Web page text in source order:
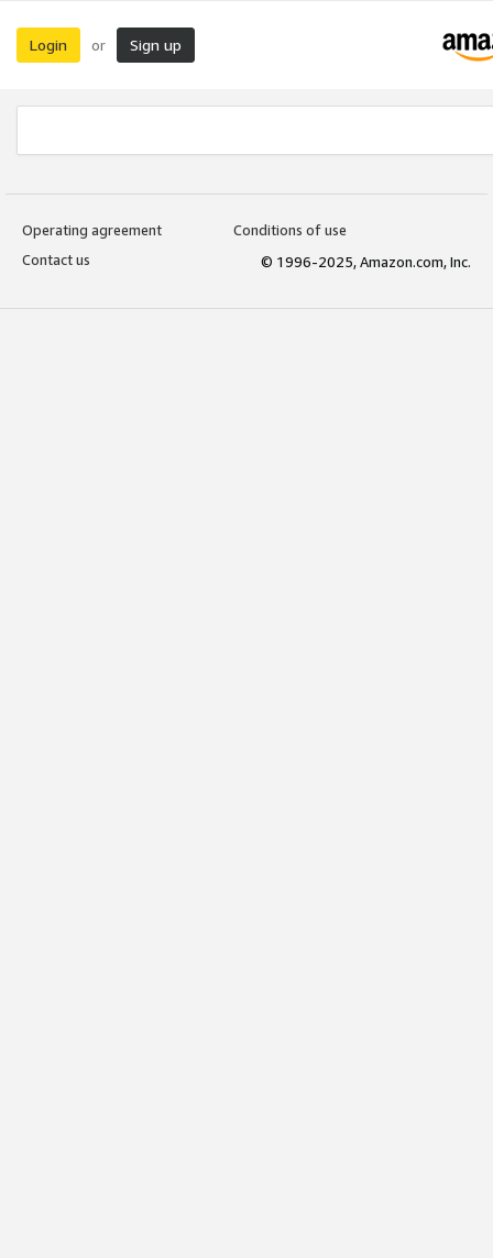
Login or Sign up
Operating agreement
Conditions of use
Contact us
© 1996-2025, Amazon.com, Inc.